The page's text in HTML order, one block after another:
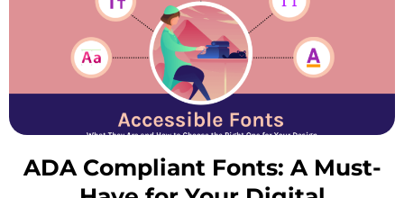
ADA Compliant Fonts: A Must-